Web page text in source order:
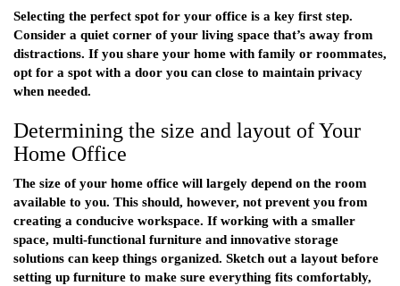
Selecting the perfect spot for your office is a key first step.
Consider a quiet corner of your living space that’s away from
distractions. If you share your home with family or roommates,
opt for a spot with a door you can close to maintain privacy
when needed.
Determining the size and layout of Your
Home Office
The size of your home office will largely depend on the room
available to you. This should, however, not prevent you from
creating a conducive workspace. If working with a smaller
space, multi-functional furniture and innovative storage
solutions can keep things organized. Sketch out a layout before
setting up furniture to make sure everything fits comfortably,